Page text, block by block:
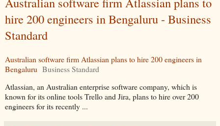
hire 200 engineers in Bengaluru - Business
Standard
Australian software firm Atlassian plans to hire 200 engineers in
Bengaluru Business Standard
Atlassian, an Australian enterprise software company, which is
known for its online tools Trello and Jira, plans to hire over 200
engineers for its recently ...